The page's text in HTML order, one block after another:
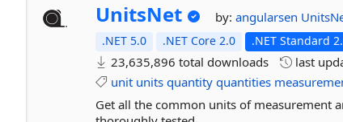
UnitsNet by:angularsen
.NET 5.0 .NET Core 2.0 .NET Standard
23,635,896 total downloads last
unit units quantity quantities
Get all the common units of measurement